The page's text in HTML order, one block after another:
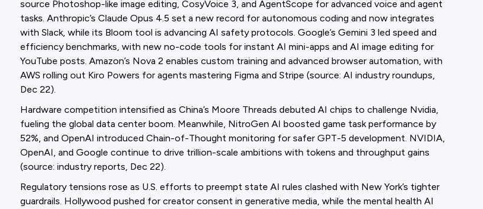
source Photoshop-like image editing, CosyVoice 3, and AgentScope for advanced voice and agent
tasks. Anthropic’s Claude Opus 4.5 set a new record for autonomous coding and now integrates
with Slack, while its Bloom tool is advancing AI safety protocols. Google’s Gemini 3 led speed and
efficiency benchmarks, with new no-code tools for instant AI mini-apps and AI image editing for
YouTube posts. Amazon’s Nova 2 enables custom training and advanced browser automation, with
AWS rolling out Kiro Powers for agents mastering Figma and Stripe (source: AI industry roundups,
Dec 22).
Hardware competition intensified as China’s Moore Threads debuted AI chips to challenge Nvidia,
fueling the global data center boom. Meanwhile, NitroGen AI boosted game task performance by
52%, and OpenAI introduced Chain-of-Thought monitoring for safer GPT-5 development. NVIDIA,
OpenAI, and Google continue to drive trillion-scale ambitions with tokens and throughput gains
(source: industry reports, Dec 22).
Regulatory tensions rose as U.S. efforts to preempt state AI rules clashed with New York’s tighter
guardrails. Hollywood pushed for creator consent in generative media, while the mental health AI